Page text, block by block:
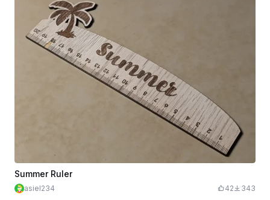
Summer Ruler
asiel234 42 343